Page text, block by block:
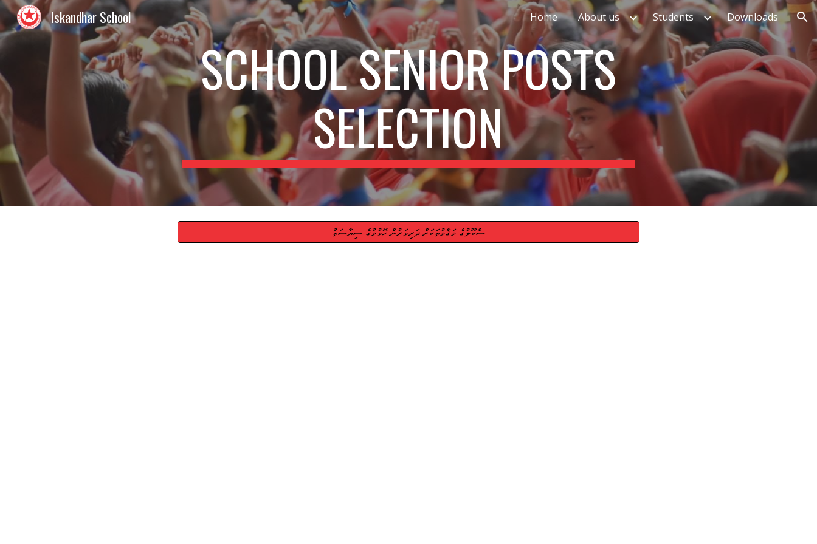
Skip to main content Skip to navigation
Iskandhar School Home About us Students Downloads
SCHOOL SENIOR POSTS
SELECTION
ސްކޫލުގެ މަޤާމުތަކަށް ދަރިވަރުން ހޮވުމުގެ ސިޔާސަތު